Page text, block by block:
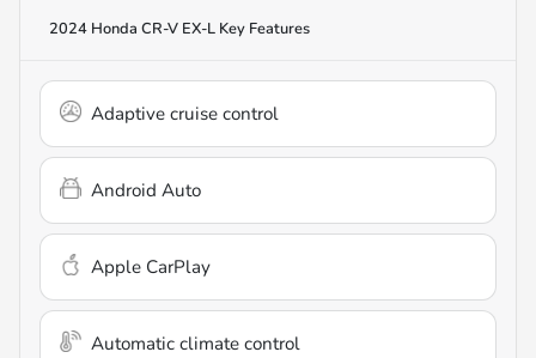
2024 Honda CR-V EX-L Key Features
Adaptive cruise control
Android Auto
Apple CarPlay
Automatic climate control